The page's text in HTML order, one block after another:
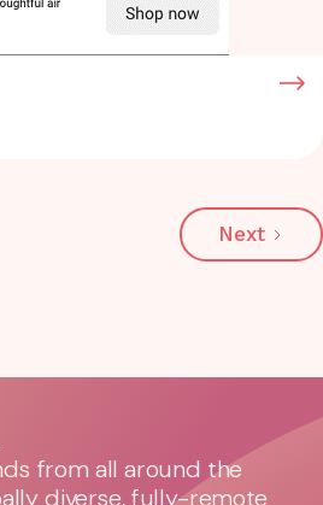
Next
from all around the
diverse, fully-remote